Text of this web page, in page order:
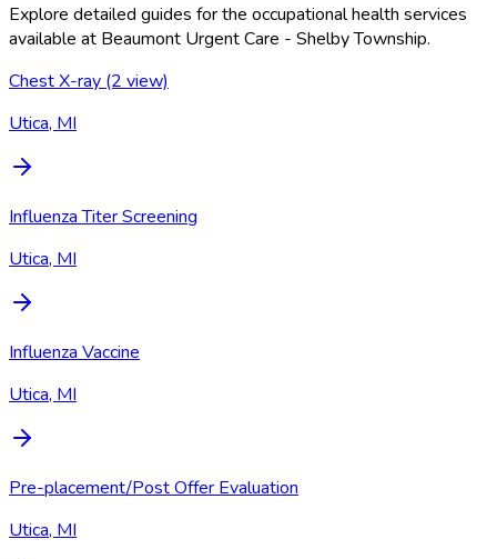
Explore detailed guides for the occupational health services
available at Beaumont Urgent Care - Shelby Township.
Chest X-ray (2 view)
Utica, MI
Influenza Titer Screening
Utica, MI
Influenza Vaccine
Utica, MI
Pre-placement/Post Offer Evaluation
Utica, MI